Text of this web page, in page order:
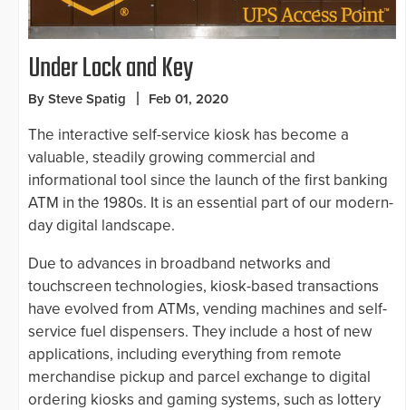
Under Lock and Key
By Steve Spatig Feb 01, 2020
The interactive self-service kiosk has become a
valuable, steadily growing commercial and
informational tool since the launch of the first banking
ATM in the 1980s. It is an essential part of our modern-
day digital landscape.
Due to advances in broadband networks and
touchscreen technologies, kiosk-based transactions
have evolved from ATMs, vending machines and self-
service fuel dispensers. They include a host of new
applications, including everything from remote
merchandise pickup and parcel exchange to digital
ordering kiosks and gaming systems, such as lottery